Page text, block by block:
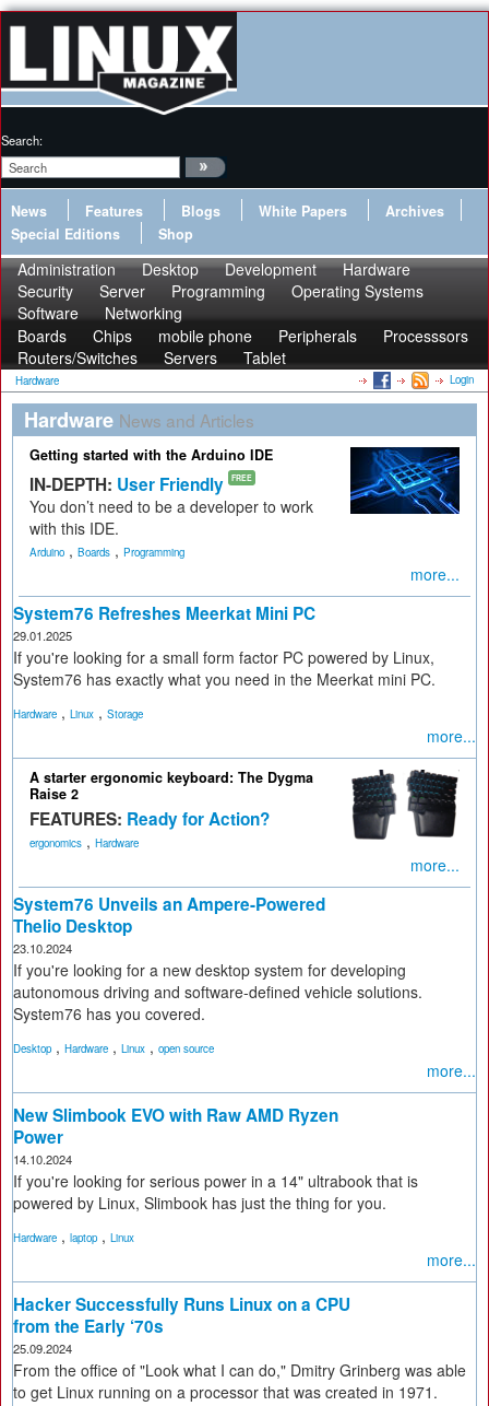
Search:
News Features Blogs White Papers
Archives
Special Editions
Shop
Administration Desktop Development
Hardware
Security
Server Programming
Operating Systems
Software
Networking
Boards
Chips mobile phone Peripherals
Processsors
Routers/Switches
Servers Tablet
Hardware Login
Hardware News and Articles
Getting started with the Arduino IDE
IN-DEPTH: User Friendly FREE
You don’t need to be a developer to work
with this IDE.
Arduino , Boards , Programming
more...
System76 Refreshes Meerkat Mini PC
29.01.2025
If you're looking for a small form factor PC powered by Linux,
System76 has exactly what you need in the Meerkat mini PC.
Hardware , Linux , Storage
more...
A starter ergonomic keyboard: The Dygma
Raise 2
FEATURES: Ready for Action?
ergonomics , Hardware
more...
System76 Unveils an Ampere-Powered
Thelio Desktop
23.10.2024
If you're looking for a new desktop system for developing
autonomous driving and software-defined vehicle solutions.
System76 has you covered.
Desktop , Hardware , Linux , open source
more...
New Slimbook EVO with Raw AMD Ryzen
Power
14.10.2024
If you're looking for serious power in a 14" ultrabook that is
powered by Linux, Slimbook has just the thing for you.
Hardware , laptop , Linux
more...
Hacker Successfully Runs Linux on a CPU
from the Early ‘70s
25.09.2024
From the office of "Look what I can do," Dmitry Grinberg was able
to get Linux running on a processor that was created in 1971.